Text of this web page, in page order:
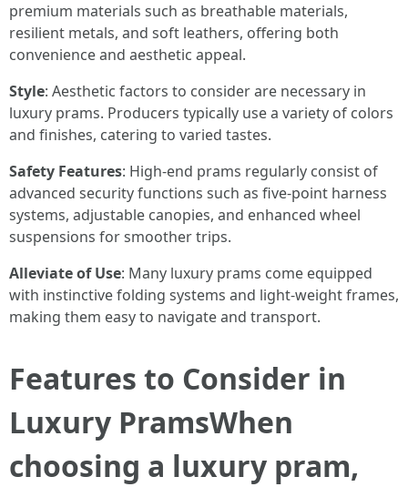
premium materials such as breathable materials,
resilient metals, and soft leathers, offering both
convenience and aesthetic appeal.
Style: Aesthetic factors to consider are necessary in
luxury prams. Producers typically use a variety of colors
and finishes, catering to varied tastes.
Safety Features: High-end prams regularly consist of
advanced security functions such as five-point harness
systems, adjustable canopies, and enhanced wheel
suspensions for smoother trips.
Alleviate of Use: Many luxury prams come equipped
with instinctive folding systems and light-weight frames,
making them easy to navigate and transport.
Features to Consider in
Luxury PramsWhen
choosing a luxury pram,